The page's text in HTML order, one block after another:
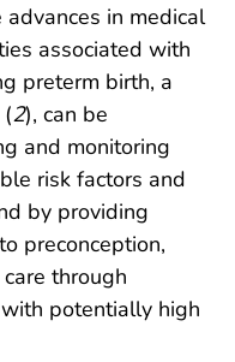
advances in medical
associated with
preterm birth, a
2), can be
and monitoring
risk factors and
by providing
preconception,
through
potentially high